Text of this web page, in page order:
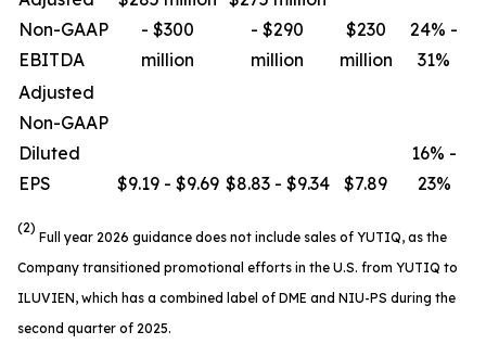
Non-GAAP
EBITDA
- $300
million
- $290
million
$230
million
24% -
31%
Adjusted
Non-GAAP
Diluted
EPS
$9.19 - $9.69 $8.83 - $9.34 $7.89
16% -
23%
(2)
Full year 2026 guidance does not include sales of YUTIQ, as the
Company transitioned promotional efforts in the U.S. from YUTIQ to
ILUVIEN, which has a combined label of DME and NIU-PS during the
second quarter of 2025.